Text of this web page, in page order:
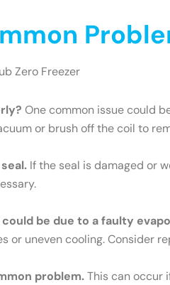
Zero Freezer
One common issue could
or brush off the coil to
If the seal is damaged or
be due to a faulty
or uneven cooling. Consider
problem.This can occur